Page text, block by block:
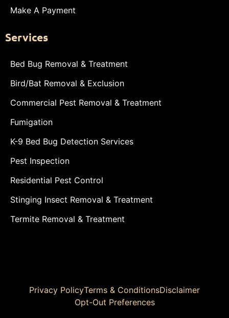
Make A Payment
Services
Bed Bug Removal & Treatment
Bird/Bat Removal & Exclusion
Commercial Pest Removal & Treatment
Fumigation
K-9 Bed Bug Detection Services
Pest Inspection
Residential Pest Control
Stinging Insect Removal & Treatment
Termite Removal & Treatment
Privacy PolicyTerms & ConditionsDisclaimer
Opt-Out Preferences